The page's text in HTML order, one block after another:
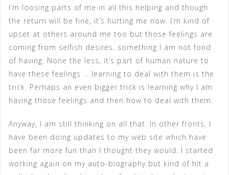
I’m loosing parts of me in all this helping and though
the return will be fine, it’s hurting me now. I’m kind of
upset at others around me too but those feelings are
coming from selfish desires, something I am not fond
of having. None the less, it’s part of human nature to
have these feelings … learning to deal with them is the
trick. Perhaps an even bigger trick is learning why I am
having those feelings and then how to deal with them.
Anyway, I am still thinking on all that. In other fronts, I
have been doing updates to my web site which have
been far more fun than I thought they would. I started
working again on my auto-biography but kind of hit a